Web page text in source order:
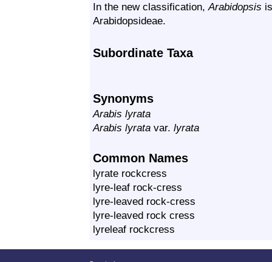
In the new classification,Arabidopsis
Arabidopsideae.
Subordinate Taxa
Synonyms
Arabis lyrata
Arabis lyrata var. lyrata
Common Names
lyrate rockcress
lyre-leaf rock-cress
lyre-leaved rock-cress
lyre-leaved rock cress
lyreleaf rockcress